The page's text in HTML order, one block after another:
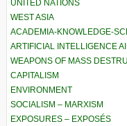
UNITED NATIONS
WEST ASIA
ACADEMIA-KNOWLEDGE-
ARTIFICIAL INTELLIGENCE AI
WEAPONS OF MASS
CAPITALISM
ENVIRONMENT
SOCIALISM – MARXISM
EXPOSURES – EXPOSÉS